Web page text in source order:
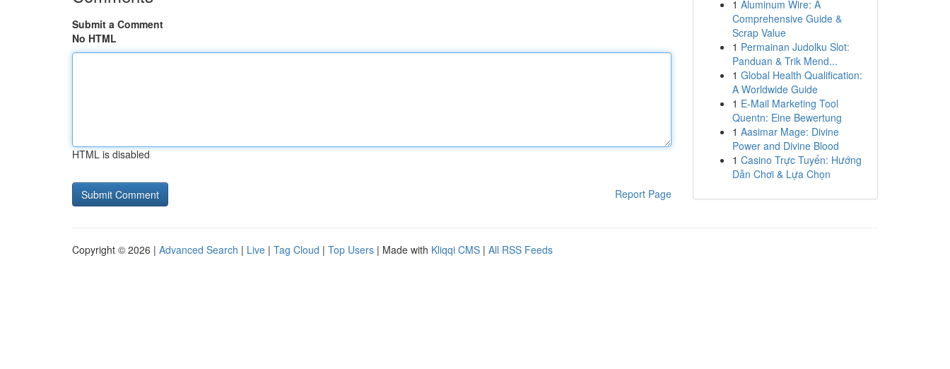
Submit a Comment
No HTML
HTML is disabled
Report Page
1 Aluminum Wire: A
Comprehensive Guide &
Scrap Value
1 Permainan Judolku Slot:
Panduan & Trik Mend...
1 Global Health Qualification:
A Worldwide Guide
1 E-Mail Marketing Tool
Quentn: Eine Bewertung
1 Aasimar Mage: Divine
Power and Divine Blood
1 Casino Trực Tuyến: Hướng
Dẫn Chơi & Lựa Chọn
Copyright © 2026 | Advanced Search | Live | Tag Cloud | Top Users | Made with Kliqqi CMS | All RSS Feeds